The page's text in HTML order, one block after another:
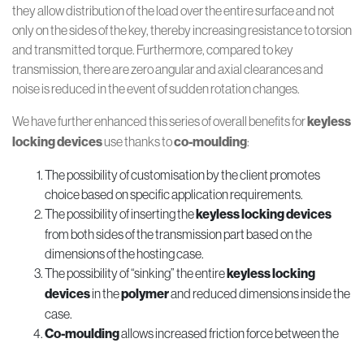
they allow distribution of the load over the entire surface and not
only on the sides of the key, thereby increasing resistance to torsion
and transmitted torque. Furthermore, compared to key
transmission, there are zero angular and axial clearances and
noise is reduced in the event of sudden rotation changes.
We have further enhanced this series of overall benefits for keyless
locking devicesuse thanks toco-moulding:
The possibility of customisation by the client promotes
choice based on specific application requirements.
The possibility of inserting the keyless locking devices
from both sides of the transmission part based on the
dimensions of the hosting case.
The possibility of “sinking” the entire keyless locking
devicesin thepolymerand reduced dimensions inside the
case.
Co-mouldingallows increased friction force between the